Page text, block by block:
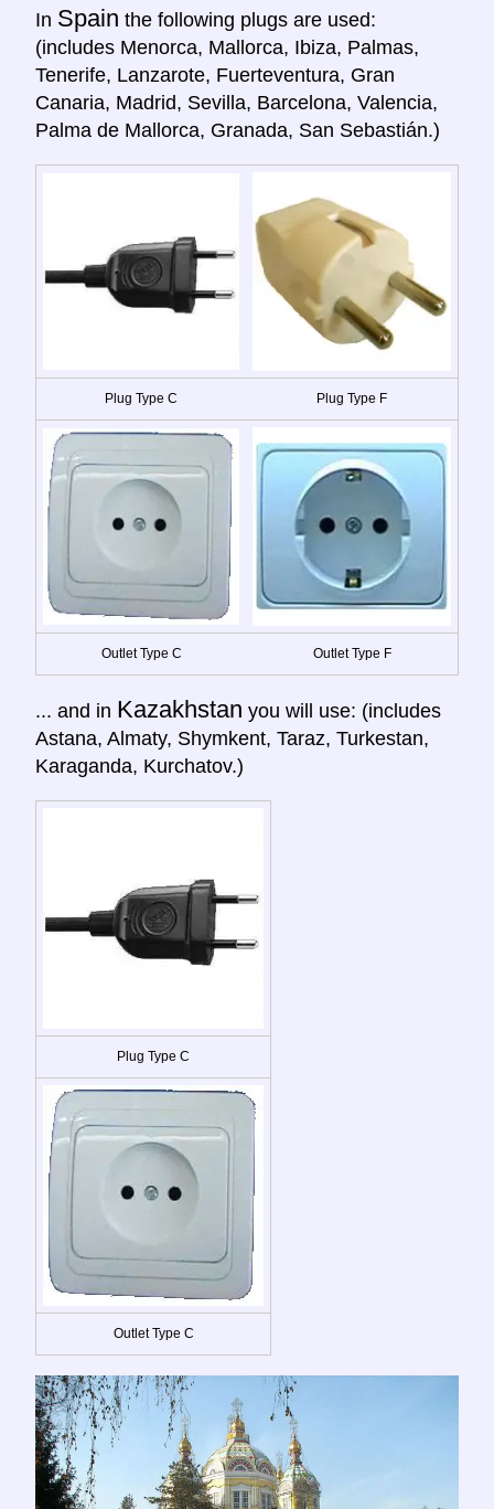
In Spain the following plugs are used:
(includes Menorca, Mallorca, Ibiza, Palmas,
Tenerife, Lanzarote, Fuerteventura, Gran
Canaria, Madrid, Sevilla, Barcelona, Valencia,
Palma de Mallorca, Granada, San Sebastián.)
Plug Type C Plug Type F
Outlet Type C Outlet Type F
... and in Kazakhstan you will use: (includes
Astana, Almaty, Shymkent, Taraz, Turkestan,
Karaganda, Kurchatov.)
Plug Type C
Outlet Type C